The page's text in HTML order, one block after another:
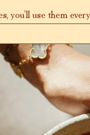
you’ll use them